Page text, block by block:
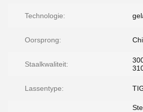
Technologie:
Oorsprong:
Staalkwaliteit:
Lassentype: